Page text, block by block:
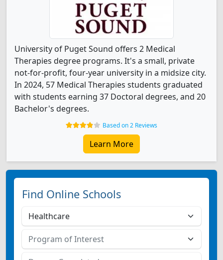
University of Puget Sound offers 2 Medical
Therapies degree programs. It's a small, private
not-for-profit, four-year university in a midsize city.
In 2024, 57 Medical Therapies students graduated
with students earning 37 Doctoral degrees, and 20
Bachelor's degrees.
Based on 2 Reviews
Learn More
Find Online Schools